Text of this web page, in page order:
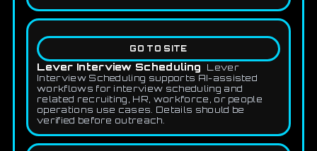
GO TO SITE
Lever Interview Scheduling
Lever
Interview Scheduling supports AI-assisted
workflows for interview scheduling and
related recruiting, HR, workforce, or people
operations use cases. Details should be
verified before outreach.